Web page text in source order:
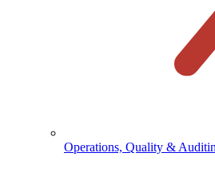
Operations, Quality &